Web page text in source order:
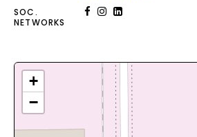
SOC.
NETWORKS
+
−